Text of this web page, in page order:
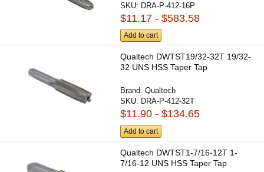
SKU: DRA-P-412-16P
$11.17 - $583.58
Add to cart
Qualtech DWTST19/32-32T 19/32-
32 UNS HSS Taper Tap
Brand:Qualtech
SKU: DRA-P-412-32T
$11.90 - $134.65
Add to cart
Qualtech DWTST1-7/16-12T 1-
7/16-12 UNS HSS Taper Tap